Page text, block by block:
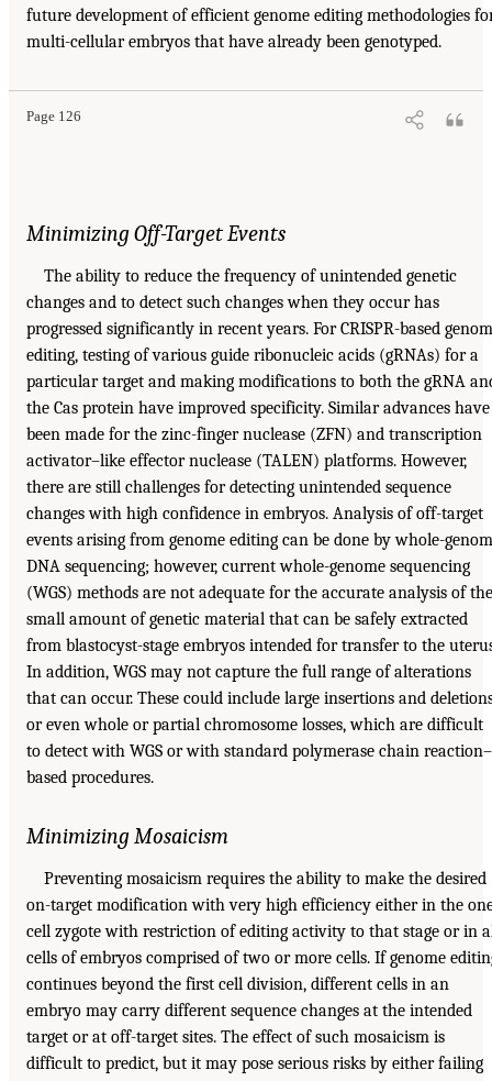
future development of efficient genome editing methodologies
multi-cellular embryos that have already been genotyped.
Page 126
Minimizing Off-Target Events
The ability to reduce the frequency of unintended genetic
changes and to detect such changes when they occur has
progressed significantly in recent years. For CRISPR-based
editing, testing of various guide ribonucleic acids (gRNAs) for a
particular target and making modifications to both the gRNA
the Cas protein have improved specificity. Similar advances have
been made for the zinc-finger nuclease (ZFN) and transcription
activator–like effector nuclease (TALEN) platforms. However,
there are still challenges for detecting unintended sequence
changes with high confidence in embryos. Analysis of off-target
events arising from genome editing can be done by whole-
DNA sequencing; however, current whole-genome sequencing
(WGS) methods are not adequate for the accurate analysis of the
small amount of genetic material that can be safely extracted
from blastocyst-stage embryos intended for transfer to the
In addition, WGS may not capture the full range of alterations
that can occur. These could include large insertions and
or even whole or partial chromosome losses, which are difficult
to detect with WGS or with standard polymerase chain reaction–
based procedures.
Minimizing Mosaicism
Preventing mosaicism requires the ability to make the desired
on-target modification with very high efficiency either in the
cell zygote with restriction of editing activity to that stage or in
cells of embryos comprised of two or more cells. If genome
continues beyond the first cell division, different cells in an
embryo may carry different sequence changes at the intended
target or at off-target sites. The effect of such mosaicism is
difficult to predict, but it may pose serious risks by either failing